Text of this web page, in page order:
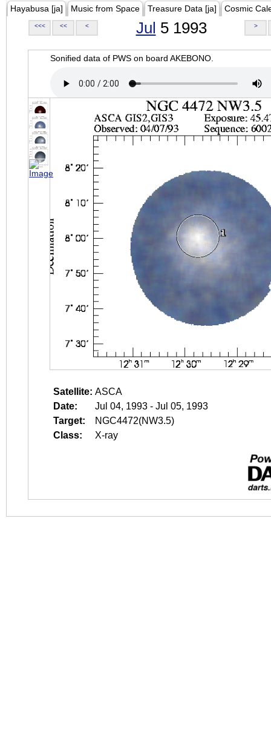
Hayabusa [ja] Music from Space Treasure Data [ja] Cosmic
<<< << < Jul 5 1993 >
Sonified data of PWS on board AKEBONO.
Satellite: ASCA
Date:
Jul 04, 1993 - Jul 05, 1993
Target:
NGC4472(NW3.5)
Class:
X-ray